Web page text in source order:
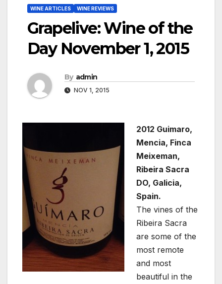
WINE ARTICLES WINE REVIEWS
Grapelive: Wine of the
Day November 1, 2015
By admin
NOV 1, 2015
2012 Guimaro,
Mencia, Finca
Meixeman,
Ribeira Sacra
DO, Galicia,
Spain.
The vines of the
Ribeira Sacra
are some of the
most remote
and most
beautiful in the